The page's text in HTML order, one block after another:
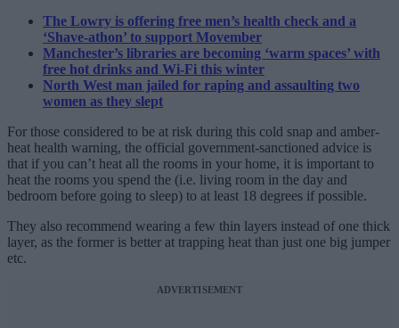
The Lowry is offering free men’s health check and a
‘Shave-athon’ to support Movember
Manchester’s libraries are becoming ‘warm spaces’ with
free hot drinks and Wi-Fi this winter
North West man jailed for raping and assaulting two
women as they slept
For those considered to be at risk during this cold snap and amber-
heat health warning, the official government-sanctioned advice is
that if you can’t heat all the rooms in your home, it is important to
heat the rooms you spend the (i.e. living room in the day and
bedroom before going to sleep) to at least 18 degrees if possible.
They also recommend wearing a few thin layers instead of one thick
layer, as the former is better at trapping heat than just one big jumper
etc.
ADVERTISEMENT